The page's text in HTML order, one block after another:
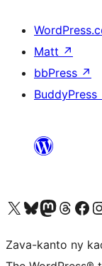
Matt ↗
bbPress ↗
BuddyPress
Tsidiho ny kaonty X (twitter fahiny)
Visit our Bluesky account
Tsidiho ny kaonty Mastodon antsika
Visit ourTsidiho
Zava-kanto ny